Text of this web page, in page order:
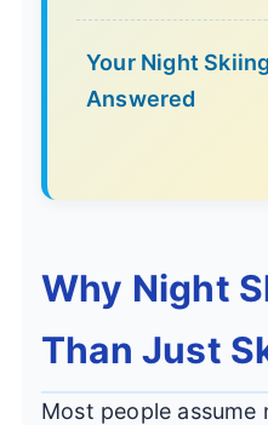
Your Night
Answered
Why Night
Than Just
Most people